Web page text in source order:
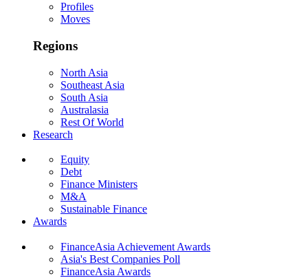
Profiles
Moves
Regions
North Asia
Southeast Asia
South Asia
Australasia
Rest Of World
Research
Equity
Debt
Finance Ministers
M&A
Sustainable Finance
Awards
FinanceAsia Achievement Awards
Asia's Best Companies Poll
FinanceAsia Awards